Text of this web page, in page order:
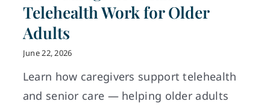
Telehealth Work for Older
Adults
June 22, 2026
Learn how caregivers support telehealth
and senior care — helping older adults